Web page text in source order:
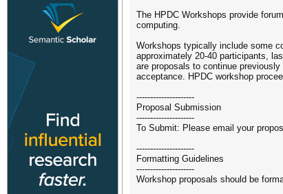
The HPDC Workshops provide
computing.
Workshops typically include some
approximately 20-40 participants,
are proposals to continue
acceptance. HPDC workshop
---------------------
Proposal Submission
---------------------
To Submit: Please email your
---------------------
Formatting Guidelines
---------------------
Workshop proposals should be